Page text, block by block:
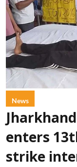
News
enters
strike